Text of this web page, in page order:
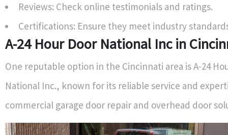
Reviews: Check online testimonials and ratings.
Certifications: Ensure they meet industry
A-24 Hour Door National Inc in
One reputable option in the Cincinnati area is A-24
National Inc., known for its reliable service and
commercial garage door repair and overhead door